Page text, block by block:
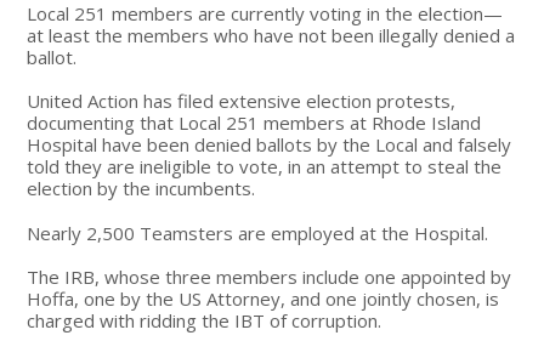
Local 251 members are currently voting in the election—
at least the members who have not been illegally denied a
ballot.
United Action has filed extensive election protests,
documenting that Local 251 members at Rhode Island
Hospital have been denied ballots by the Local and falsely
told they are ineligible to vote, in an attempt to steal the
election by the incumbents.
Nearly 2,500 Teamsters are employed at the Hospital.
The IRB, whose three members include one appointed by
Hoffa, one by the US Attorney, and one jointly chosen, is
charged with ridding the IBT of corruption.